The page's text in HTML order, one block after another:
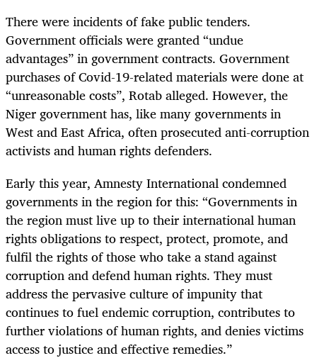
There were incidents of fake public tenders.
Government officials were granted “undue
advantages” in government contracts. Government
purchases of Covid-19-related materials were done at
“unreasonable costs”, Rotab alleged. However, the
Niger government has, like many governments in
West and East Africa, often prosecuted anti-corruption
activists and human rights defenders.
Early this year, Amnesty International condemned
governments in the region for this: “Governments in
the region must live up to their international human
rights obligations to respect, protect, promote, and
fulfil the rights of those who take a stand against
corruption and defend human rights. They must
address the pervasive culture of impunity that
continues to fuel endemic corruption, contributes to
further violations of human rights, and denies victims
access to justice and effective remedies.”